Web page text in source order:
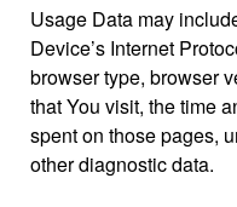
Usage Data may
Device’s Internet
browser type, browser
that You visit, the time
spent on those pages,
other diagnostic data.